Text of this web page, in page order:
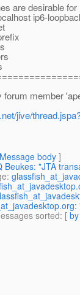
are desirable
ip6-
member
jive/
Message body ]
Beukes: "JTA
:
sorted: [